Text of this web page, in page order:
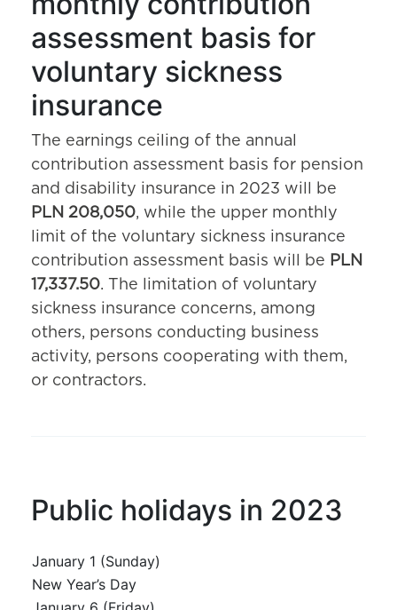
assessment basis for
voluntary sickness
insurance
The earnings ceiling of the annual
contribution assessment basis for pension
and disability insurance in 2023 will be
PLN 208,050, while the upper monthly
limit of the voluntary sickness insurance
contribution assessment basis will be PLN
17,337.50. The limitation of voluntary
sickness insurance concerns, among
others, persons conducting business
activity, persons cooperating with them,
or contractors.
Public holidays in 2023
January 1 (Sunday)
New Year’s Day